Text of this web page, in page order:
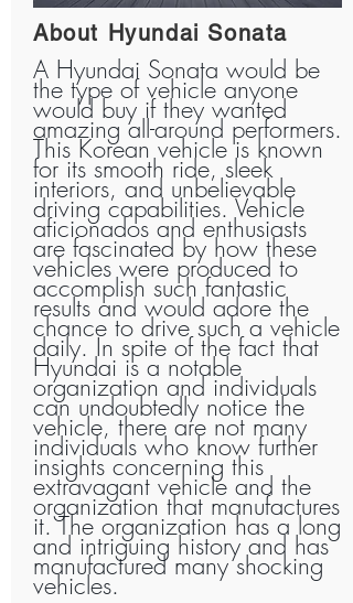
About Hyundai Sonata
A Hyundai Sonata would be
the type of vehicle anyone
would buy if they wanted
amazing all-around performers.
This Korean vehicle is known
for its smooth ride, sleek
interiors, and unbelievable
driving capabilities. Vehicle
aficionados and enthusiasts
are fascinated by how these
vehicles were produced to
accomplish such fantastic
results and would adore the
chance to drive such a vehicle
daily. In spite of the fact that
Hyundai is a notable
organization and individuals
can undoubtedly notice the
vehicle, there are not many
individuals who know further
insights concerning this
extravagant vehicle and the
organization that manufactures
it. The organization has a long
and intriguing history and has
manufactured many shocking
vehicles.